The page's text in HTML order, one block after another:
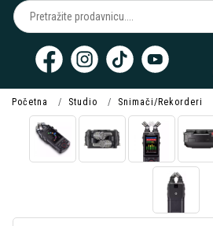
Početna Studio Snimači/Rekorderi